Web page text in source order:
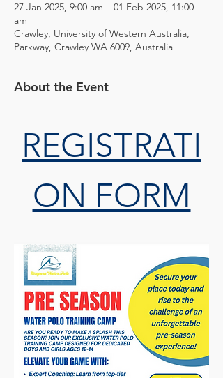
27 Jan 2025, 9:00 am – 01 Feb 2025, 11:00
am
Crawley, University of Western Australia,
Parkway, Crawley WA 6009, Australia
About the Event
REGISTRATI
ON FORM